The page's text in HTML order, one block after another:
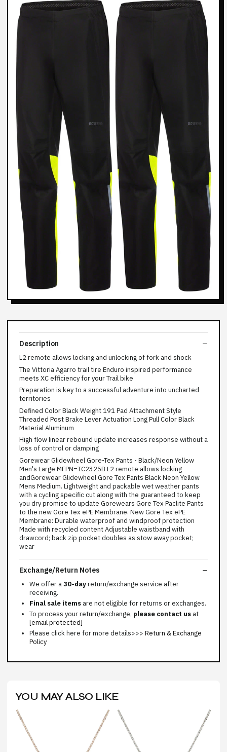
Description
L2 remote allows locking and unlocking of fork and shock
The Vittoria Agarro trail tire Enduro inspired performance
meets XC efficiency for your Trail bike
Preparation is key to a successful adventure into uncharted
territories
Defined Color Black Weight 191 Pad Attachment Style
Threaded Post Brake Lever Actuation Long Pull Color Black
Material Aluminum
High flow linear rebound update increases response without a
loss of control or damping
Gorewear Glidewheel Gore-Tex Pants - Black/Neon Yellow
Men's Large MFPN=TC2325B L2 remote allows locking
andGorewear Glidewheel Gore Tex Pants Black Neon Yellow
Mens Medium. Lightweight and packable wet weather pants
with a cycling specific cut along with the guaranteed to keep
you dry promise to update Gorewears Gore Tex Paclite Pants
to the new Gore Tex ePE Membrane. New Gore Tex ePE
Membrane: Durable waterproof and windproof protection
Made with recycled content Adjustable waistband with
drawcord; back zip pocket doubles as stow away pocket;
wear
Exchange/Return Notes
We offer a30-dayreturn/exchange service after
receiving.
Final sale items are not eligible for returns or exchanges.
To process your return/exchange, please contact us at
[email protected]
Please click here for more details>>> Return & Exchange
Policy
YOU MAY ALSO LIKE